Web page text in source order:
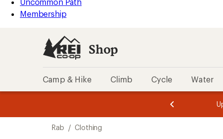
Membership
Shop
Camp & Hike Climb Cycle Water
of
of
Rab / Clothing